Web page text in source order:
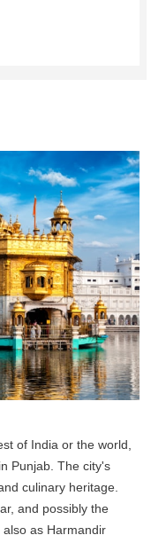
of India or the world,
Punjab. The city's
culinary heritage.
and possibly the
as Harmandir